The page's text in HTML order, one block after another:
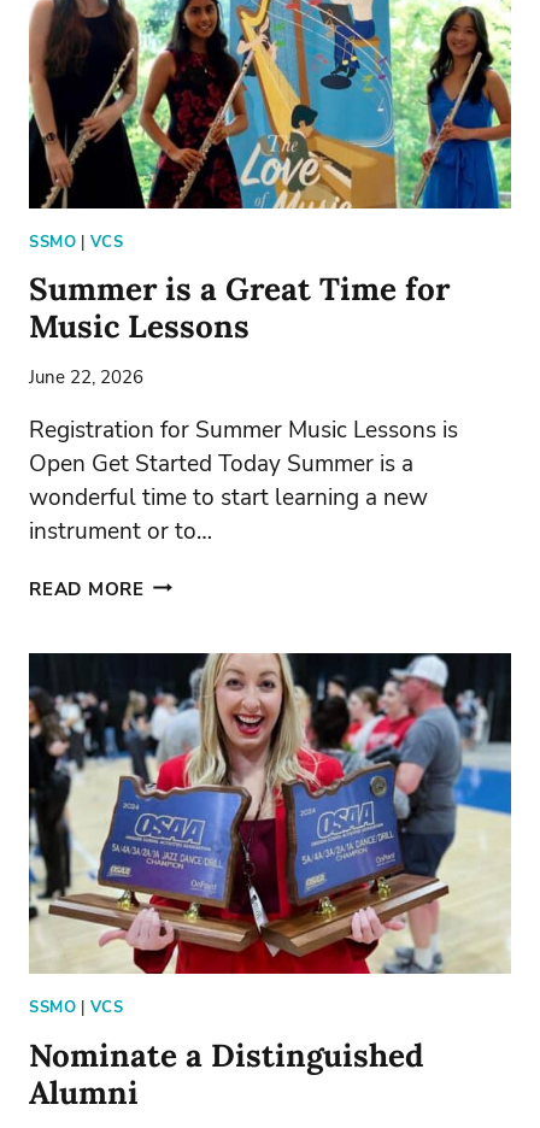
SSMO | VCS
Summer is a Great Time for
Music Lessons
June 22, 2026
Registration for Summer Music Lessons is
Open Get Started Today Summer is a
wonderful time to start learning a new
instrument or to…
READ MORESUMMER
GREAT
TIME
FOR
MUSIC
LESSONS
SSMO | VCS
Nominate a Distinguished
Alumni